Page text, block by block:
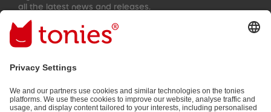
all the latest news and releases.
Email address
By submitting you subscribe to our email newsletter, based on all
your provided information (e.g. account information) and all
(e.g. playtime information). You can unsubscribe at any time free
of charge. Privacy policy.